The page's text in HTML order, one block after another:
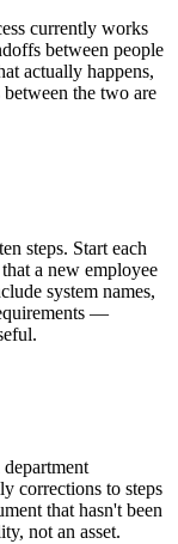
currently works
between people
actually happens,
the two are
steps. Start each
a new employee
system names,
—
corrections to steps
that hasn't been
not an asset.